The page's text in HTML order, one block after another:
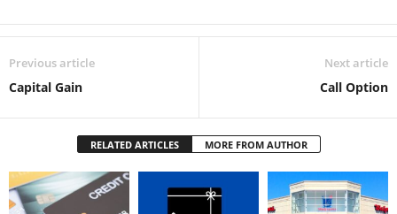
Previous article
Capital Gain
Next article
Call Option
RELATED ARTICLES MORE FROM AUTHOR